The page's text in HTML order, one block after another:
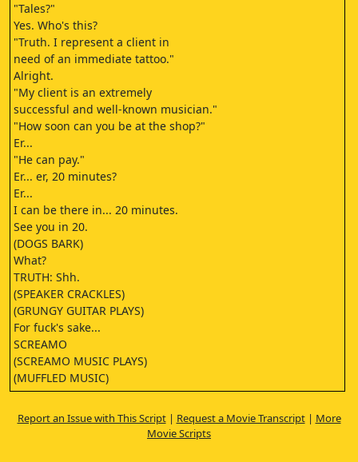
"Tales?"
Yes. Who's this?
"Truth. I represent a client in
need of an immediate tattoo."
Alright.
"My client is an extremely
successful and well-known musician."
"How soon can you be at the shop?"
Er...
"He can pay."
Er... er, 20 minutes?
Er...
I can be there in... 20 minutes.
See you in 20.
(DOGS BARK)
What?
TRUTH: Shh.
(SPEAKER CRACKLES)
(GRUNGY GUITAR PLAYS)
For fuck's sake...
SCREAMO
(SCREAMO MUSIC PLAYS)
(MUFFLED MUSIC)
LOUD SCREAMO
OK...
Fucking hell!
Report an Issue with This Script| Request a Movie Transcript| More
Movie Scripts